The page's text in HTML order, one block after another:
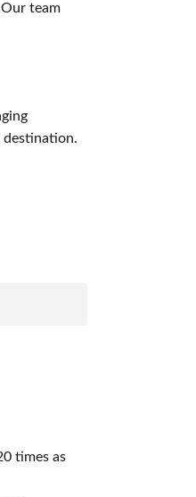
team
destination.
times as